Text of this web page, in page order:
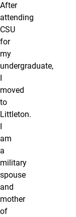
After
attending
CSU
for
my
undergraduate,
moved
to
Littleton.
am
a
military
spouse
and
mother
of